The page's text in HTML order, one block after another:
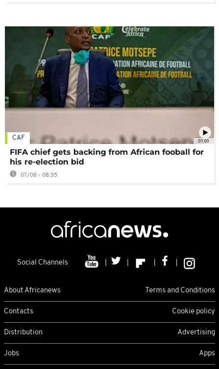
01:00
CAF
FIFA chief gets backing from African fooball for
his re-election bid
07/08 - 08:35
Social Channels
About Africanews Terms and Conditions
Contacts Cookie policy
Distribution Advertising
Jobs Apps